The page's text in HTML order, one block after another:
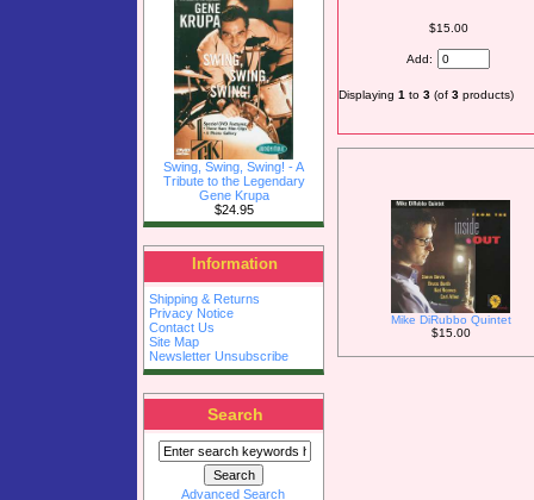
Swing, Swing, Swing! - A
Tribute to the Legendary
Gene Krupa
$24.95
Information
Shipping & Returns
Privacy Notice
Contact Us
Site Map
Newsletter Unsubscribe
Search
Advanced Search
$15.00
Add:
Displaying 1 to 3 (of 3 products)
Mike DiRubbo Quintet
$15.00